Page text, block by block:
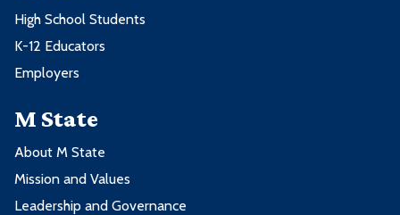
High School Students
K-12 Educators
Employers
M State
About M State
Mission and Values
Leadership and Governance